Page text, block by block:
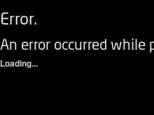
Error.
An error occurred while
Loading...